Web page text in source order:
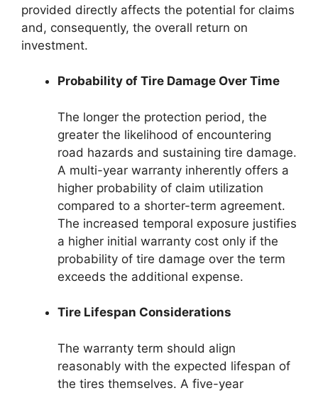
provided directly affects the potential for claims
and, consequently, the overall return on
investment.
Probability of Tire Damage Over Time
The longer the protection period, the
greater the likelihood of encountering
road hazards and sustaining tire damage.
A multi-year warranty inherently offers a
higher probability of claim utilization
compared to a shorter-term agreement.
The increased temporal exposure justifies
a higher initial warranty cost only if the
probability of tire damage over the term
exceeds the additional expense.
Tire Lifespan Considerations
The warranty term should align
reasonably with the expected lifespan of
the tires themselves. A five-year